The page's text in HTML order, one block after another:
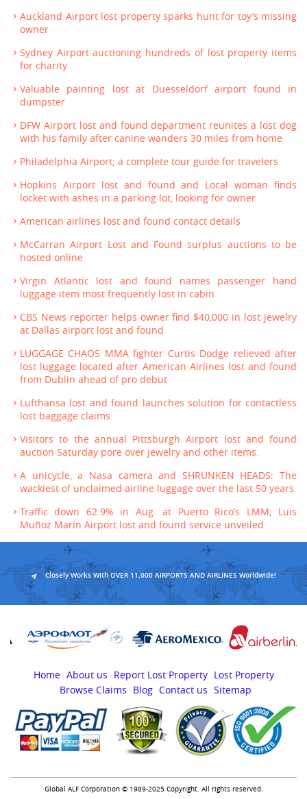
Auckland Airport lost property sparks hunt for toy’s missing
owner
Sydney Airport auctioning hundreds of lost property items
for charity
Valuable painting lost at Duesseldorf airport found in
dumpster
DFW Airport lost and found department reunites a lost dog
with his family after canine wanders 30 miles from home
Philadelphia Airport; a complete tour guide for travelers
Hopkins Airport lost and found and Local woman finds
locket with ashes in a parking lot, looking for owner
American airlines lost and found contact details
McCarran Airport Lost and Found surplus auctions to be
hosted online
Virgin Atlantic lost and found names passenger hand
luggage item most frequently lost in cabin
CBS News reporter helps owner find $40,000 in lost jewelry
at Dallas airport lost and found
LUGGAGE CHAOS MMA fighter Curtis Dodge relieved after
lost luggage located after American Airlines lost and found
from Dublin ahead of pro debut
Lufthansa lost and found launches solution for contactless
lost baggage claims
Visitors to the annual Pittsburgh Airport lost and found
auction Saturday pore over jewelry and other items.
A unicycle, a Nasa camera and SHRUNKEN HEADS: The
wackiest of unclaimed airline luggage over the last 50 years
Traffic down 62.9% in Aug. at Puerto Rico’s LMM; Luis
Muñoz Marín Airport lost and found service unveiled
Closely Works With OVER 11,000 AIRPORTS AND AIRLINES Worldwide!
Home About us Report Lost Property Lost Property
Browse Claims
Blog Contact us Sitemap
Global ALF Corporation © 1989-2025 Copyright. All rights reserved.